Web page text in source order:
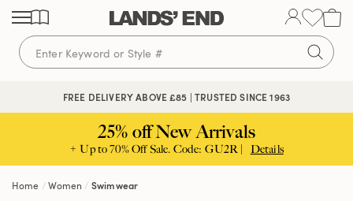
Skip
content
Skip
navigation
Skip
search
FREE DELIVERY ABOVE £85 | TRUSTED SINCE 1963
25% off New Arrivals
+ Up to 70% Off Sale. Code: GU2R | Details
Home Women Swimwear